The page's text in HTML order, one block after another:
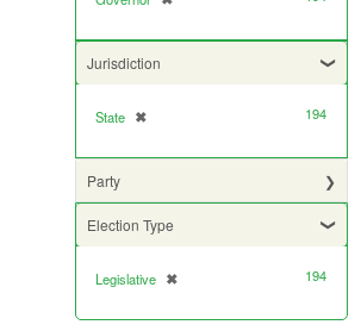
Jurisdiction
State ✖
[remove] 194
Party
Election Type
Legislative ✖
[remove] 194